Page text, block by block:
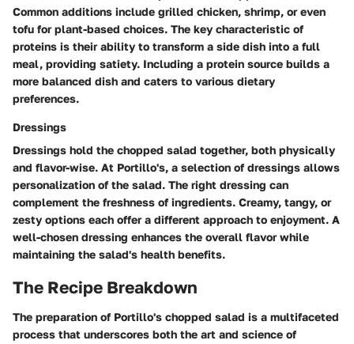
Common additions include grilled chicken, shrimp, or even
tofu for plant-based choices. The key characteristic of
proteins is their ability to transform a side dish into a full
meal, providing satiety. Including a protein source builds a
more balanced dish and caters to various dietary
preferences.
Dressings
Dressings hold the chopped salad together, both physically
and flavor-wise. At Portillo's, a selection of dressings allows
personalization of the salad. The right dressing can
complement the freshness of ingredients. Creamy, tangy, or
zesty options each offer a different approach to enjoyment. A
well-chosen dressing enhances the overall flavor while
maintaining the salad's health benefits.
The Recipe Breakdown
The preparation of Portillo's chopped salad is a multifaceted
process that underscores both the art and science of